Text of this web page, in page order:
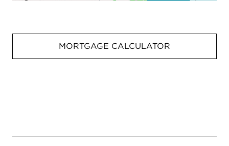
MORTGAGE CALCULATOR